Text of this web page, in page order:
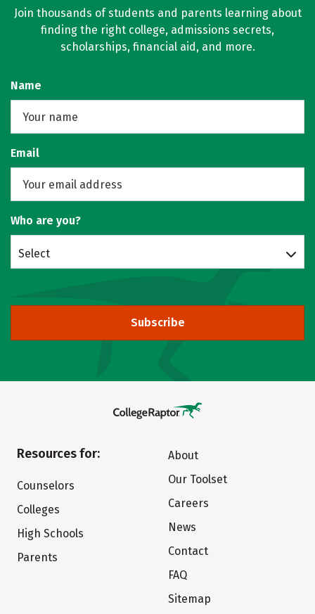
Join thousands of students and parents learning about
finding the right college, admissions secrets,
scholarships, financial aid, and more.
Name
Email
Who are you?
Select
Subscribe
Resources for:
Counselors
Colleges
High Schools
Parents
About
Our Toolset
Careers
News
Contact
FAQ
Sitemap